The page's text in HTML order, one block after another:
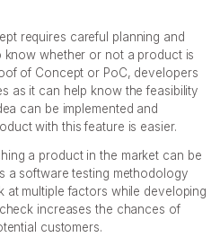
requires careful planning and
know whether or not a product is
of Concept or PoC, developers
as it can help know the feasibility
can be implemented and
with this feature is easier.
a product in the market can be
a software testing methodology
at multiple factors while developing
increases the chances of
customers.